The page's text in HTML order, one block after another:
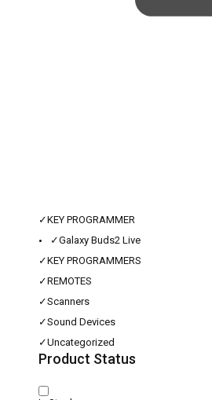
✓KEY PROGRAMMER
✓Galaxy Buds2 Live
✓KEY PROGRAMMERS
✓REMOTES
✓Scanners
✓Sound Devices
✓Uncategorized
Product Status